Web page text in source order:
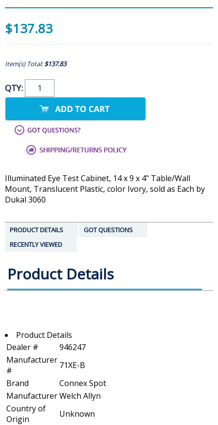
$137.83
Item(s) Total:$137.83
QTY:
Illuminated Eye Test Cabinet, 14 x 9 x 4" Table/Wall
Mount, Translucent Plastic, color Ivory, sold as Each by
Dukal 3060
PRODUCT DETAILS
GOT QUESTIONS
RECENTLY VIEWED
Product Details
Product Details
Dealer #
946247
Manufacturer
#
71XE-B
Brand
Connex Spot
ManufacturerWelch Allyn
Country of
Origin
Unknown